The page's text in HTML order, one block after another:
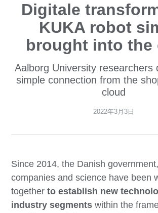
Digitale
KUKA robot
brought into the
Aalborg University researchers
simple connection from the
cloud
2022年3月3日
Since 2014, the Danish
companies and science have been
togetherto establish new
industry segments within the